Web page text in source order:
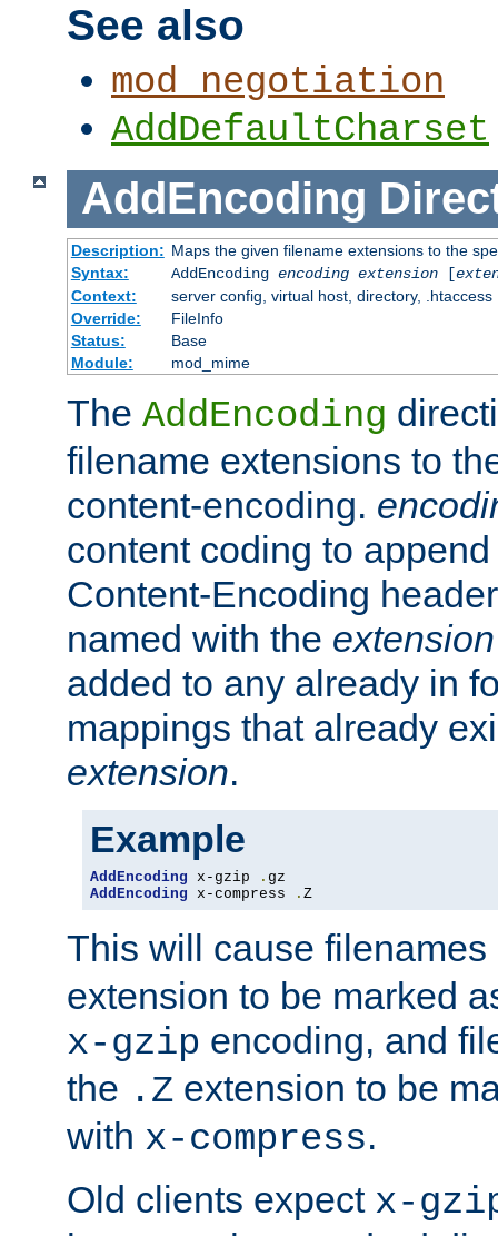
See also
mod_negotiation
AddDefaultCharset
AddEncoding
Description: Maps the given filename extensions to the
Syntax:
AddEncoding encoding extension[
Context:
server config, virtual host, directory, .htaccess
Override:
FileInfo
Status:
Base
Module:
mod_mime
The AddEncoding
filename extensions to
content-encoding.
content coding to
Content-Encoding
named with the extension
added to any already in
mappings that already
extension.
Example
AddEncoding x-gzip .
AddEncoding x-compress . Z
This will cause
extension to be marked
x-gzip encoding, and
the .Z extension to be
with x-compress.
Old clients expect x-